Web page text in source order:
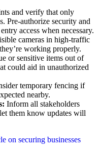
and verify that only
Pre-authorize security and
access when necessary.
cameras in high-traffic
working properly.
or sensitive items out of
could aid in unauthorized
temporary fencing if
nearby.
Inform all stakeholders
them know updates will
on securing businesses